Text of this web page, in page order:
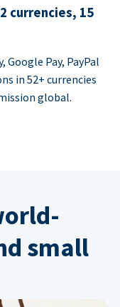
currencies, 15
Google Pay, PayPal
in 52+ currencies
global.
small